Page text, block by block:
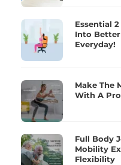
Essential
Into
Everyday!
Make The
With A
Full Body
Mobility
Flexibility